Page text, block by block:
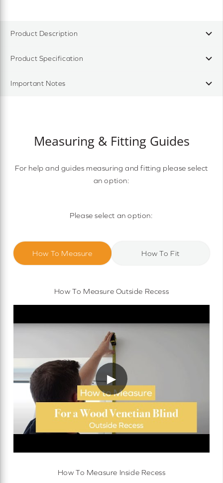
Product Description
Product Specification
Important Notes
Measuring & Fitting Guides
For help and guides measuring and fitting please select
an option:
Please select an option:
How To Measure How To Fit
How To Measure Outside Recess
▶
How To Measure Inside Recess